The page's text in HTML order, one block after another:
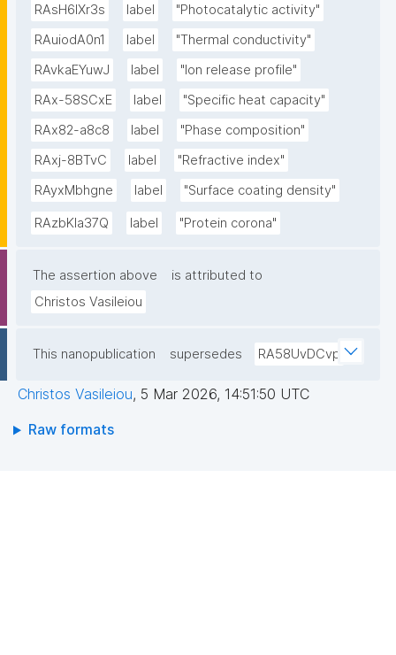
RAsH6lXr3s
label
"Photocatalytic activity"
RAuiodA0n1
label
"Thermal conductivity"
RAvkaEYuwJ
label
"Ion release profile"
RAx-58SCxE
label
"Specific heat capacity"
RAx82-a8c8
label
"Phase composition"
RAxj-8BTvC
label
"Refractive index"
RAyxMbhgne
label "Surface coating density"
RAzbKIa37Q label "Protein corona"
The assertion above
is attributed to
Christos Vasileiou
This nanopublication supersedes RA58UvDCvp
Christos Vasileiou, 5 Mar 2026, 14:51:50 UTC
Raw formats